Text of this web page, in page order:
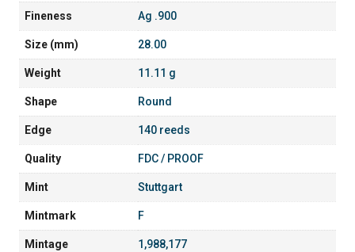
Fineness Ag .900
Size (mm) 28.00
Weight 11.11 g
Shape Round
Edge 140 reeds
Quality FDC / PROOF
Mint Stuttgart
Mintmark F
Mintage 1,988,177